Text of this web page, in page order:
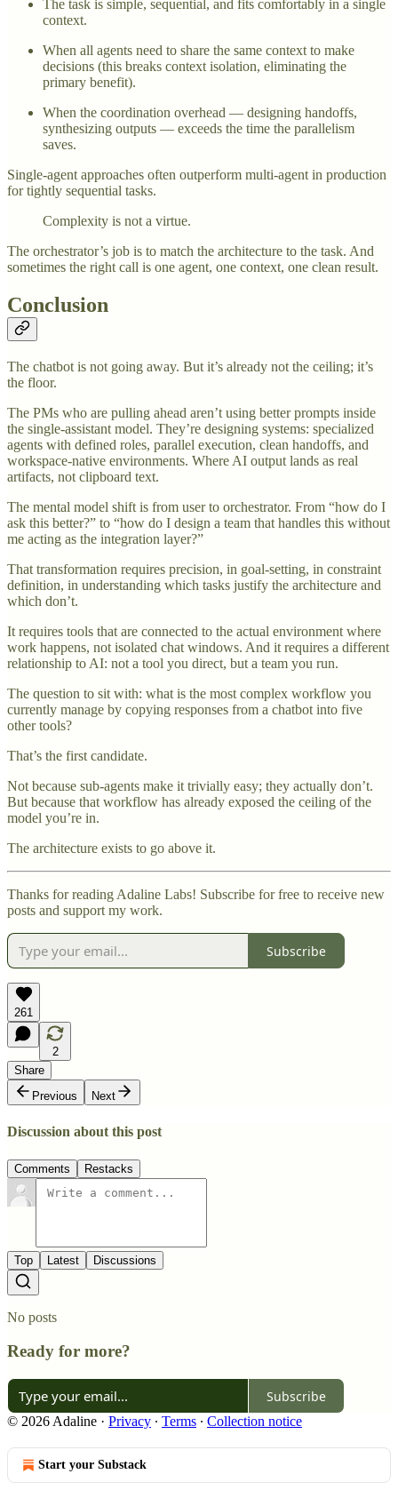
The task is simple, sequential, and fits comfortably in a single
context.
When all agents need to share the same context to make
decisions (this breaks context isolation, eliminating the
primary benefit).
When the coordination overhead — designing handoffs,
synthesizing outputs — exceeds the time the parallelism
saves.
Single-agent approaches often outperform multi-agent in production
for tightly sequential tasks.
Complexity is not a virtue.
The orchestrator’s job is to match the architecture to the task. And
sometimes the right call is one agent, one context, one clean result.
Conclusion
The chatbot is not going away. But it’s already not the ceiling; it’s
the floor.
The PMs who are pulling ahead aren’t using better prompts inside
the single-assistant model. They’re designing systems: specialized
agents with defined roles, parallel execution, clean handoffs, and
workspace-native environments. Where AI output lands as real
artifacts, not clipboard text.
The mental model shift is from user to orchestrator. From “how do I
ask this better?” to “how do I design a team that handles this without
me acting as the integration layer?”
That transformation requires precision, in goal-setting, in constraint
definition, in understanding which tasks justify the architecture and
which don’t.
It requires tools that are connected to the actual environment where
work happens, not isolated chat windows. And it requires a different
relationship to AI: not a tool you direct, but a team you run.
The question to sit with: what is the most complex workflow you
currently manage by copying responses from a chatbot into five
other tools?
That’s the first candidate.
Not because sub-agents make it trivially easy; they actually don’t.
But because that workflow has already exposed the ceiling of the
model you’re in.
The architecture exists to go above it.
Thanks for reading Adaline Labs! Subscribe for free to receive new
posts and support my work.
Subscribe
261
2
Share
Previous
Next
Discussion about this post
Comments Restacks
Top Latest Discussions
No posts
Ready for more?
Subscribe
© 2026 Adaline · Privacy ∙ Terms ∙ Collection notice
Start your Substack